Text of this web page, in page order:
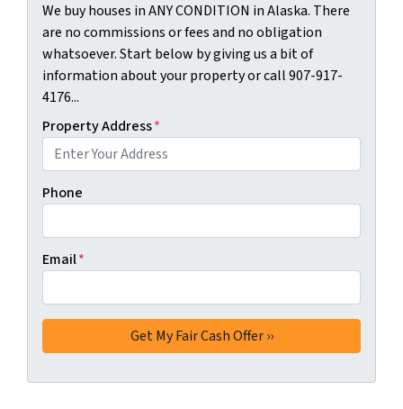
We buy houses in ANY CONDITION in Alaska. There
are no commissions or fees and no obligation
whatsoever. Start below by giving us a bit of
information about your property or call 907-917-
4176...
Property Address*
Phone
Email*